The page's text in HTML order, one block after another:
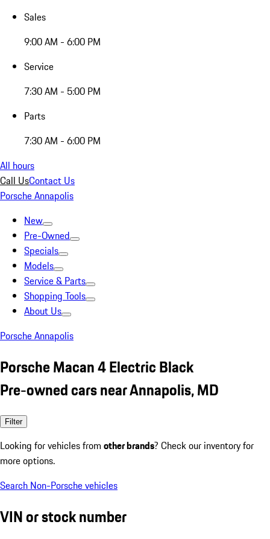
Sales
9:00 AM - 6:00 PM
Service
7:30 AM - 5:00 PM
Parts
7:30 AM - 6:00 PM
All hours
Call UsContact Us
Porsche Annapolis
New
Pre-Owned
Specials
Models
Service & Parts
Shopping Tools
About Us
Porsche Annapolis
Porsche Macan 4 Electric Black
Pre-owned cars near Annapolis, MD
Filter
Looking for vehicles from other brands? Check our inventory for
more options.
Search Non-Porsche vehicles
VIN or stock number